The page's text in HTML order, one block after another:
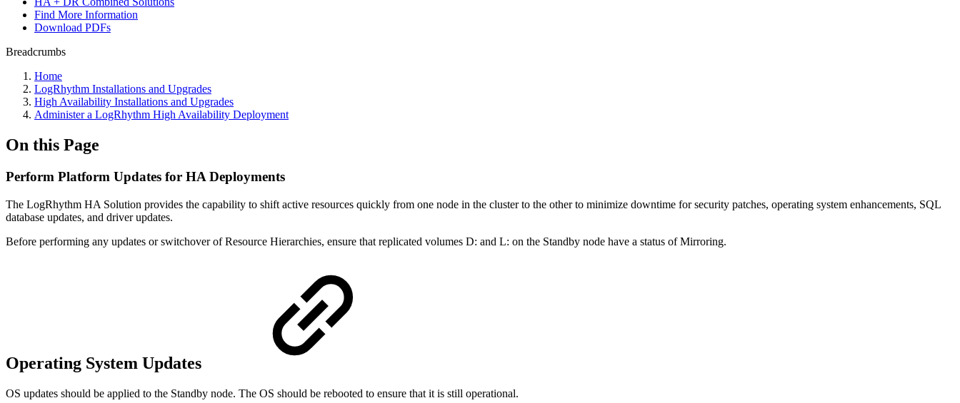
Find More Information
Download PDFs
Breadcrumbs
Home
LogRhythm Installations and Upgrades
High Availability Installations and Upgrades
Administer a LogRhythm High Availability Deployment
On this Page
Perform Platform Updates for HA Deployments
The LogRhythm HA Solution provides the capability to shift active resources quickly from one node in the cluster to the other to minimize downtime for security patches, operating system enhancements, SQL
database updates, and driver updates.
Before performing any updates or switchover of Resource Hierarchies, ensure that replicated volumes D: and L: on the Standby node have a status of Mirroring.
Operating System Updates
OS updates should be applied to the Standby node. The OS should be rebooted to ensure that it is still operational.